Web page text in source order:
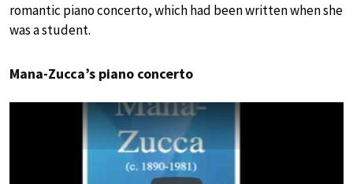
romantic piano concerto, which had been written when she
was a student.
Mana-Zucca’s piano concerto